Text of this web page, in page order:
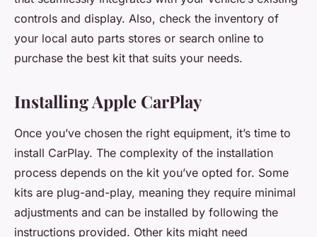
controls and display. Also, check the inventory of
your local auto parts stores or search online to
purchase the best kit that suits your needs.
Installing Apple CarPlay
Once you’ve chosen the right equipment, it’s time to
install CarPlay. The complexity of the installation
process depends on the kit you’ve opted for. Some
kits are plug-and-play, meaning they require minimal
adjustments and can be installed by following the
instructions provided. Other kits might need